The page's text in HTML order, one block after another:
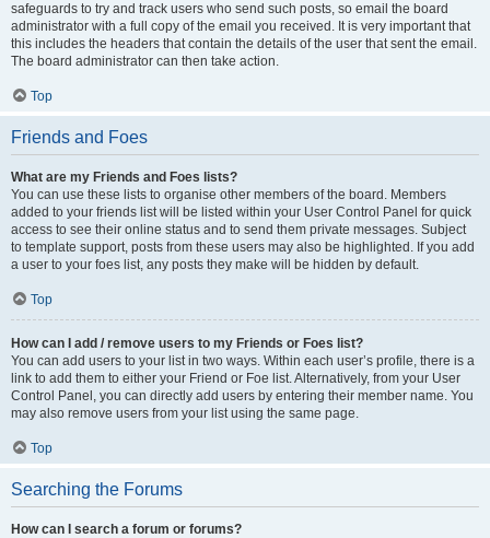
safeguards to try and track users who send such posts, so email the board
administrator with a full copy of the email you received. It is very important that
this includes the headers that contain the details of the user that sent the email.
The board administrator can then take action.
Top
Friends and Foes
What are my Friends and Foes lists?
You can use these lists to organise other members of the board. Members
added to your friends list will be listed within your User Control Panel for quick
access to see their online status and to send them private messages. Subject
to template support, posts from these users may also be highlighted. If you add
a user to your foes list, any posts they make will be hidden by default.
Top
How can I add / remove users to my Friends or Foes list?
You can add users to your list in two ways. Within each user’s profile, there is a
link to add them to either your Friend or Foe list. Alternatively, from your User
Control Panel, you can directly add users by entering their member name. You
may also remove users from your list using the same page.
Top
Searching the Forums
How can I search a forum or forums?